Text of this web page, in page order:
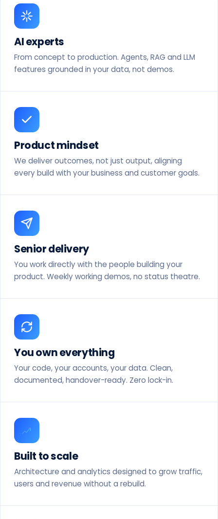
AI experts
From concept to production. Agents, RAG and LLM
features grounded in your data, not demos.
Product mindset
We deliver outcomes, not just output, aligning
every build with your business and customer goals.
Senior delivery
You work directly with the people building your
product. Weekly working demos, no status theatre.
You own everything
Your code, your accounts, your data. Clean,
documented, handover-ready. Zero lock-in.
Built to scale
Architecture and analytics designed to grow traffic,
users and revenue without a rebuild.